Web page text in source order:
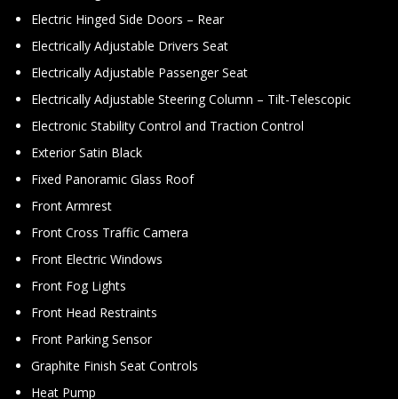
Electric Hinged Side Doors – Rear
Electrically Adjustable Drivers Seat
Electrically Adjustable Passenger Seat
Electrically Adjustable Steering Column – Tilt-Telescopic
Electronic Stability Control and Traction Control
Exterior Satin Black
Fixed Panoramic Glass Roof
Front Armrest
Front Cross Traffic Camera
Front Electric Windows
Front Fog Lights
Front Head Restraints
Front Parking Sensor
Graphite Finish Seat Controls
Heat Pump